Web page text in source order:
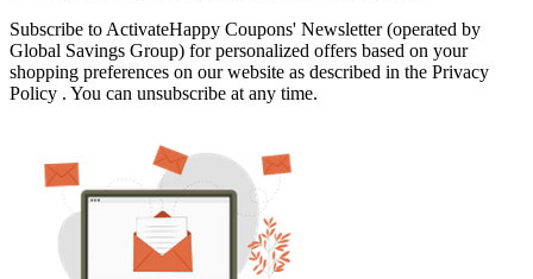
Subscribe to ActivateHappy Coupons' Newsletter (operated by
Global Savings Group) for personalized offers based on your
shopping preferences on our website as described in the Privacy
Policy . You can unsubscribe at any time.